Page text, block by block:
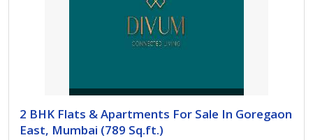
2 BHK Flats & Apartments For Sale In Goregaon
East, Mumbai (789 Sq.ft.)